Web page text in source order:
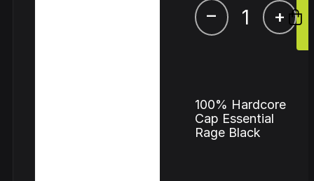
– +
100% Hardcore
Cap Essential
Rage Black